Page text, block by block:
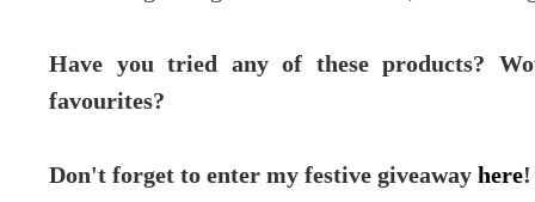
Have you tried any of these products?
favourites?
Don't forget to enter my festive giveaway here